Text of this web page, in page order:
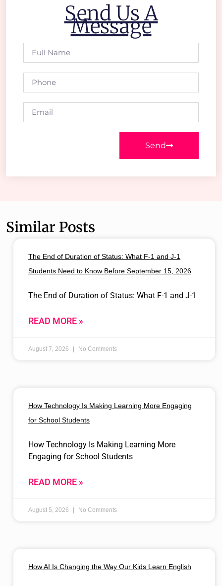
Send Us A
Message
Send
Similar Posts
The End of Duration of Status: What F-1 and J-1
Students Need to Know Before September 15, 2026
The End of Duration of Status: What F-1 and J-1
READ MORE »
August 7, 2026 No Comments
How Technology Is Making Learning More Engaging
for School Students
How Technology Is Making Learning More
Engaging for School Students
READ MORE »
August 5, 2026 No Comments
How AI Is Changing the Way Our Kids Learn English